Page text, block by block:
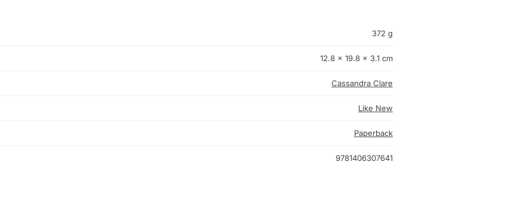
372 g
12.8 × 19.8 × 3.1 cm
Cassandra Clare
Like New
Paperback
9781406307641